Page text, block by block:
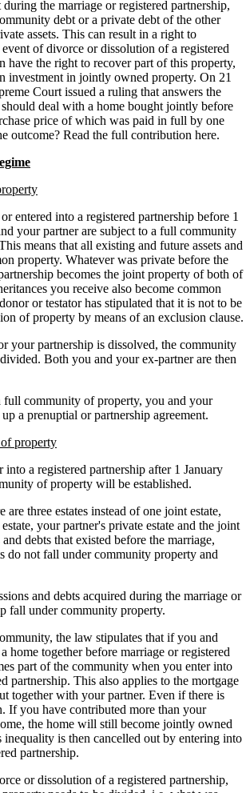
the marriage or registered partnership,
debt or a private debt of the other
assets. This can result in a right to
of divorce or dissolution of a registered
have the right to recover part of this property,
investment in jointly owned property. On 21
Court issued a ruling that answers the
deal with a home bought jointly before
price of which was paid in full by one
outcome? Read the full contribution here.
entered into a registered partnership before 1
your partner are subject to a full community
means that all existing and future assets and
property. Whatever was private before the
becomes the joint property of both of
you receive also become common
or testator has stipulated that it is not to be
of property by means of an exclusion clause.
your partnership is dissolved, the community
Both you and your ex-partner are then
community of property, you and your
a prenuptial or partnership agreement.
property
a registered partnership after 1 January
of property will be established.
are three estates instead of one joint estate,
your partner's private estate and the joint
and debts that existed before the marriage,
do not fall under community property and
and debts acquired during the marriage or
fall under community property.
the law stipulates that if you and
home together before marriage or registered
part of the community when you enter into
partnership. This also applies to the mortgage
together with your partner. Even if there is
If you have contributed more than your
the home will still become jointly owned
inequality is then cancelled out by entering into
partnership.
or dissolution of a registered partnership,